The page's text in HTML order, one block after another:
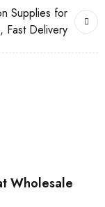
Supplies for
Fast Delivery
Wholesale